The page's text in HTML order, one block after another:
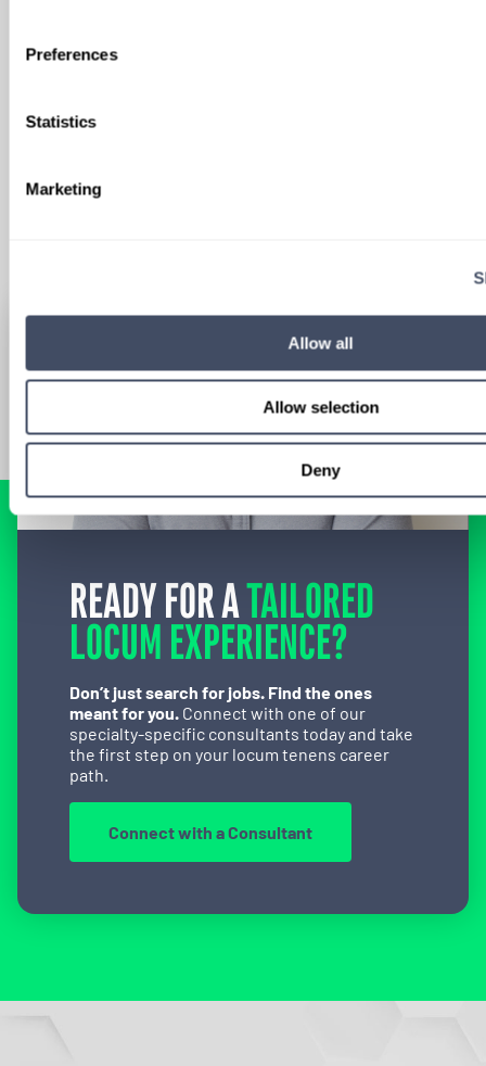
Preferences
Statistics
Marketing
Allow all
Allow selection
Deny
We'll keep you updated with new
READY FOR ATAILORED
LOCUM EXPERIENCE?
Don’t just search for jobs. Find the ones
meant for you. Connect with one of our
specialty-specific consultants today and take
the first step on your locum tenens career
path.
Connect with a Consultant